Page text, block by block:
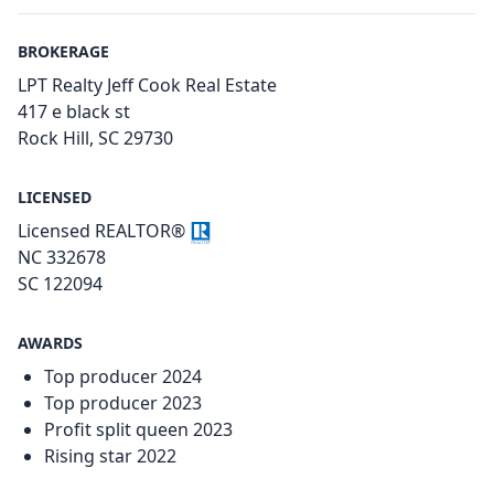
BROKERAGE
LPT Realty Jeff Cook Real Estate
417 e black st
Rock Hill, SC 29730
LICENSED
Licensed REALTOR®
NC 332678
SC 122094
AWARDS
Top producer 2024
Top producer 2023
Profit split queen 2023
Rising star 2022